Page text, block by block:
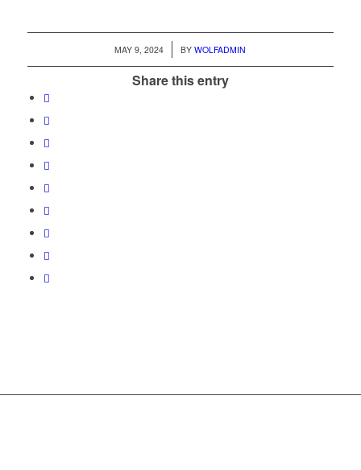
MAY 9, 2024
/ BYWOLFADMIN
Share this entry